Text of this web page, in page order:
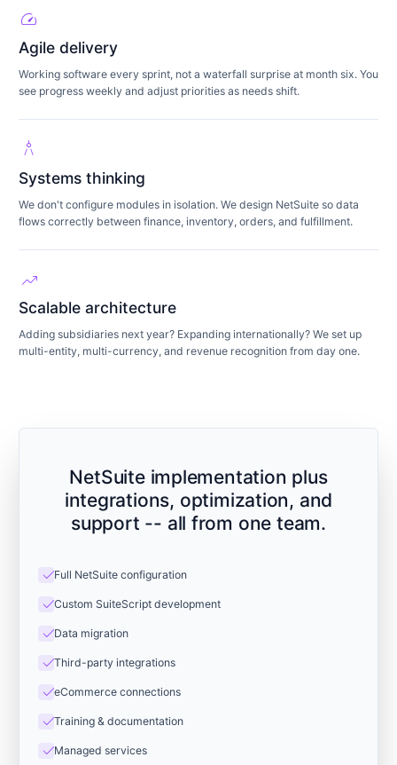
speed
Agile delivery
Working software every sprint, not a waterfall surprise at month six. You
see progress weekly and adjust priorities as needs shift.
architecture
Systems thinking
We don't configure modules in isolation. We design NetSuite so data
flows correctly between finance, inventory, orders, and fulfillment.
trending_up
Scalable architecture
Adding subsidiaries next year? Expanding internationally? We set up
multi-entity, multi-currency, and revenue recognition from day one.
NetSuite implementation plus
integrations, optimization, and
support -- all from one team.
checkFull NetSuite configuration
checkCustom SuiteScript development
checkData migration
checkThird-party integrations
checkeCommerce connections
checkTraining & documentation
checkManaged services